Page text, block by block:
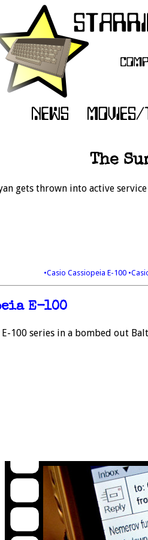
The
gets thrown into active
•Casio Cassiopeia E-100
E-100
E-100 series in a bombed out